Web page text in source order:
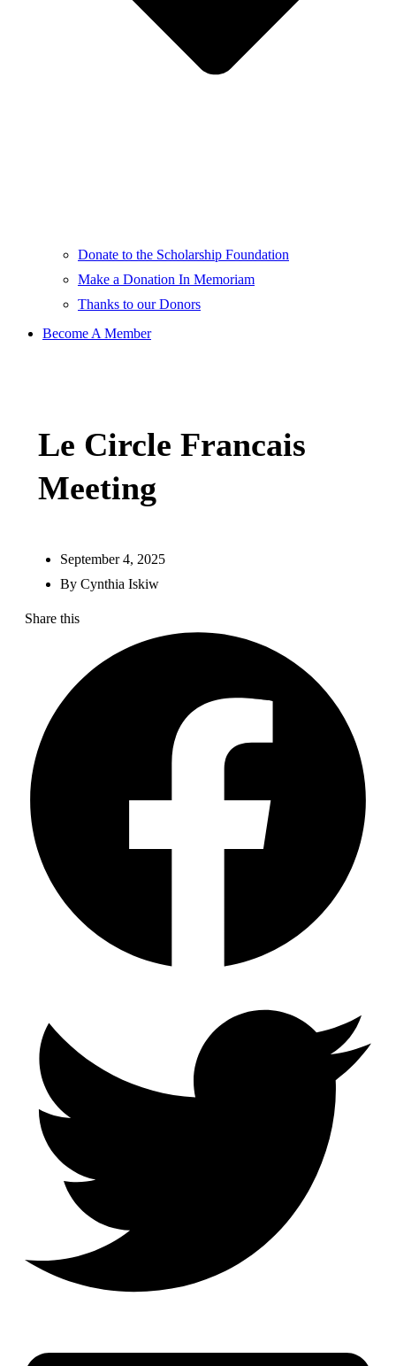
Donate to the Scholarship Foundation
Make a Donation In Memoriam
Thanks to our Donors
Become A Member
Le Circle Francais
Meeting
September 4, 2025
By Cynthia Iskiw
Share this